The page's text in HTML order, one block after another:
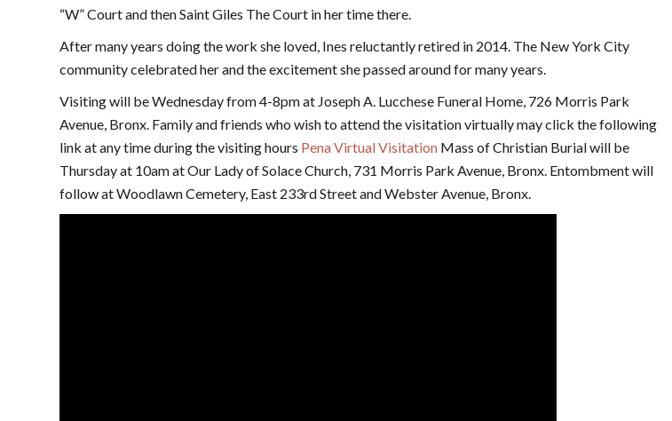
“W” Court and then Saint Giles The Court in her time there.
After many years doing the work she loved, Ines reluctantly retired in 2014. The New York City
community celebrated her and the excitement she passed around for many years.
Visiting will be Wednesday from 4-8pm at Joseph A. Lucchese Funeral Home, 726 Morris Park
Avenue, Bronx. Family and friends who wish to attend the visitation virtually may click the following
link at any time during the visiting hours Pena Virtual Visitation Mass of Christian Burial will be
Thursday at 10am at Our Lady of Solace Church, 731 Morris Park Avenue, Bronx. Entombment will
follow at Woodlawn Cemetery, East 233rd Street and Webster Avenue, Bronx.